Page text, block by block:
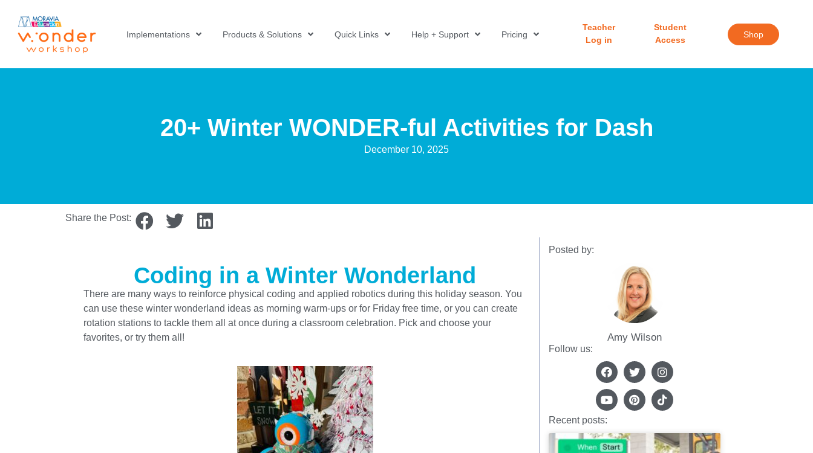
Implementations Products & Solutions Quick Links Help + Support Pricing
Teacher
Log in
Student
Access
Shop
20+ Winter WONDER-ful Activities for Dash
December 10, 2025
Share the Post:
Coding in a Winter Wonderland
There are many ways to reinforce physical coding and applied robotics during this holiday season. You
can use these winter wonderland ideas as morning warm-ups or for Friday free time, or you can create
rotation stations to tackle them all at once during a classroom celebration. Pick and choose your
favorites, or try them all!
Posted by:
Amy Wilson
Follow us:
Recent posts: